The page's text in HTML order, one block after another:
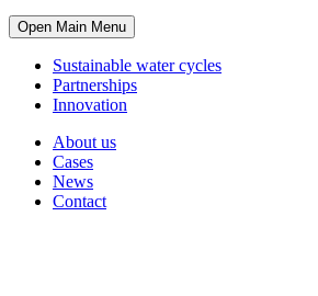
Open Main Menu
Sustainable water cycles
Partnerships
Innovation
About us
Cases
News
Contact